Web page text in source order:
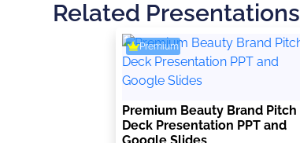
Related Presentations
Premium
Premium Beauty Brand Pitch
Deck Presentation PPT and